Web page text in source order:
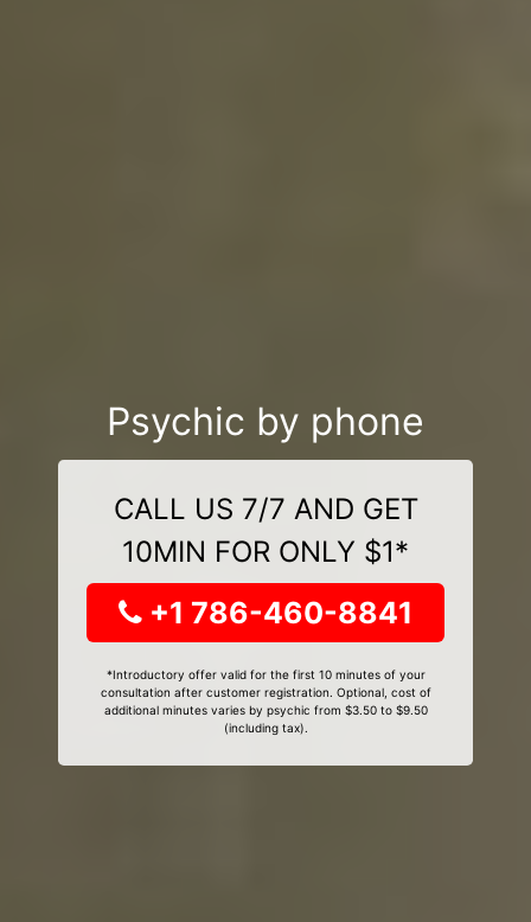
Psychic by phone
CALL US 7/7 AND GET
10MIN FOR ONLY $1*
+1 786-460-8841
*Introductory offer valid for the first 10 minutes of your
consultation after customer registration. Optional, cost of
additional minutes varies by psychic from $3.50 to $9.50
(including tax).